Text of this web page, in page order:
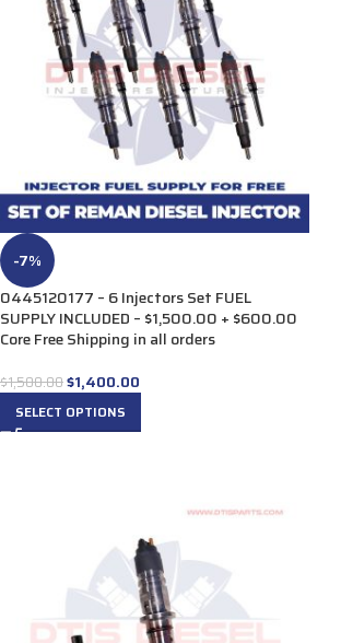
-7%
0445120177 – 6 Injectors Set FUEL
SUPPLY INCLUDED – $1,500.00 + $600.00
Core Free Shipping in all orders
$1,500.00$1,400.00
SELECT OPTIONS